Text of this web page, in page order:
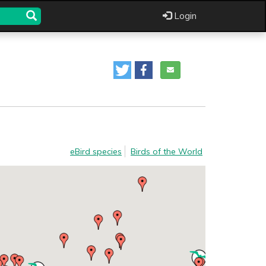
Login
eBird species Birds of the World